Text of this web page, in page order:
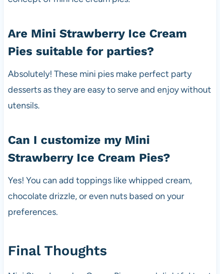
Are Mini Strawberry Ice Cream
Pies suitable for parties?
Absolutely! These mini pies make perfect party
desserts as they are easy to serve and enjoy without
utensils.
Can I customize my Mini
Strawberry Ice Cream Pies?
Yes! You can add toppings like whipped cream,
chocolate drizzle, or even nuts based on your
preferences.
Final Thoughts